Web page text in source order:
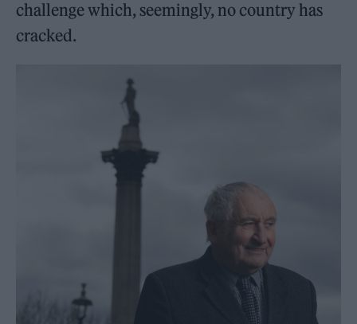
challenge which, seemingly, no country has
cracked.